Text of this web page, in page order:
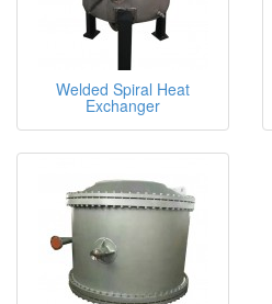
Welded Spiral Heat
Exchanger